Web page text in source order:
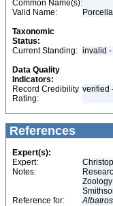
Common Name(s):
Valid Name:
Taxonomic
Status:
Current Standing: invalid
Data Quality
Indicators:
Record Credibility
Rating:
verified
References
Expert(s):
Expert:
Notes:
Reference for: